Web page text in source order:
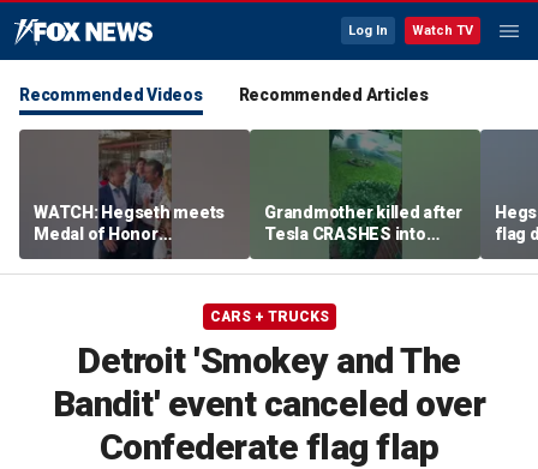
Log In Watch TV
Recommended Videos Recommended Articles
WATCH: Hegseth meets
Medal of Honor
recipients at NASCAR
Cup Series race
Grandmother killed after
Tesla CRASHES into
home
flag
CARS + TRUCKS
Detroit 'Smokey and The
Bandit' event canceled over
Confederate flag flap